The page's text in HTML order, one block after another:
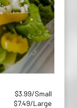
$3.99/Small
$7.49/Large